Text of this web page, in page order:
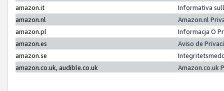
amazon.it
Informativa
amazon.nl
Amazon.nl
amazon.pl
Informacja O
amazon.es
Aviso de
amazon.se
amazon.co.uk, audible.co.uk
Amazon.co.uk